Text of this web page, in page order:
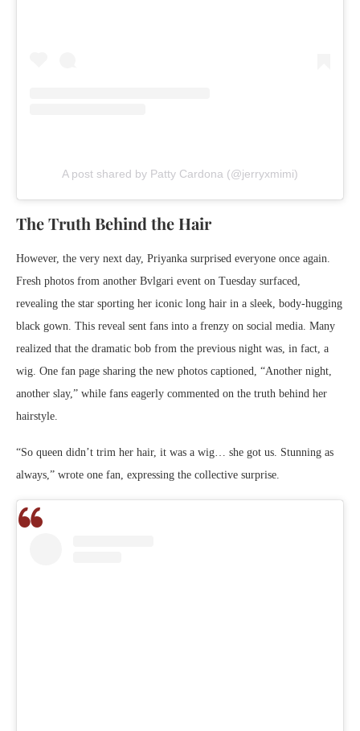
A post shared by Patty Cardona (@jerryxmimi)
The Truth Behind the Hair
However, the very next day, Priyanka surprised everyone once again.
Fresh photos from another Bvlgari event on Tuesday surfaced,
revealing the star sporting her iconic long hair in a sleek, body-hugging
black gown. This reveal sent fans into a frenzy on social media. Many
realized that the dramatic bob from the previous night was, in fact, a
wig. One fan page sharing the new photos captioned, “Another night,
another slay,” while fans eagerly commented on the truth behind her
hairstyle.
“So queen didn’t trim her hair, it was a wig… she got us. Stunning as
always,” wrote one fan, expressing the collective surprise.